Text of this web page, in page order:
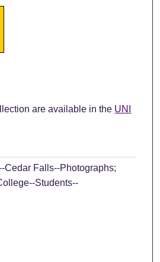
are available in the UNI
Cedar Falls--Photographs;
Students--